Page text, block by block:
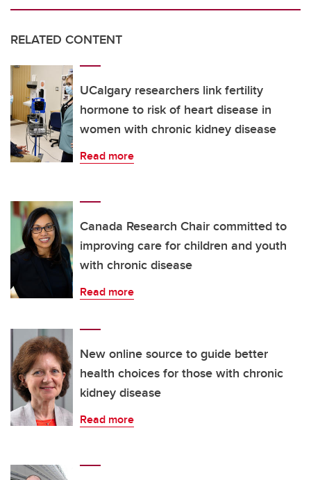
RELATED CONTENT
UCalgary researchers link fertility
hormone to risk of heart disease in
women with chronic kidney disease
Read more
Canada Research Chair committed to
improving care for children and youth
with chronic disease
Read more
New online source to guide better
health choices for those with chronic
kidney disease
Read more